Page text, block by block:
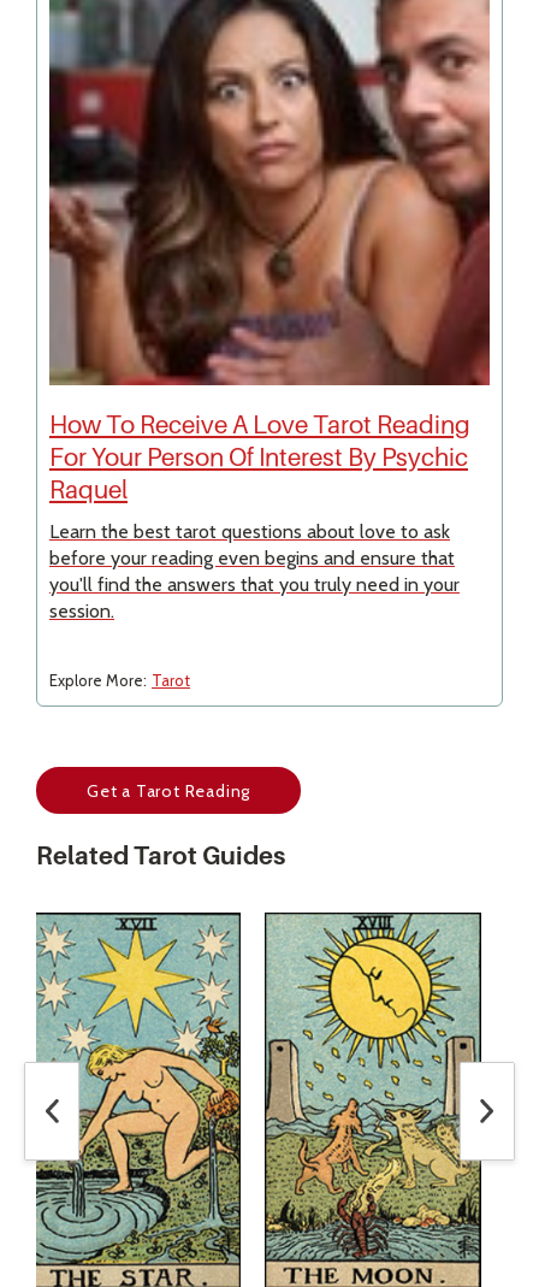
How To Receive A Love Tarot Reading
For Your Person Of Interest By Psychic
Raquel
Learn the best tarot questions about love to ask
before your reading even begins and ensure that
you'll find the answers that you truly need in your
session.
Explore More: Tarot
Get a Tarot Reading
Related Tarot Guides